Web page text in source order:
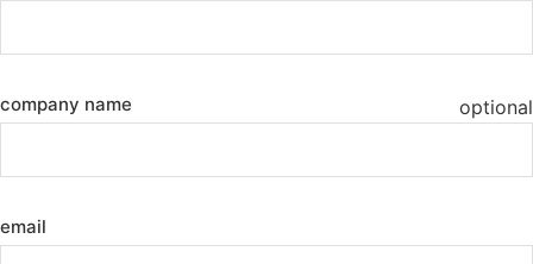
company name optional
email